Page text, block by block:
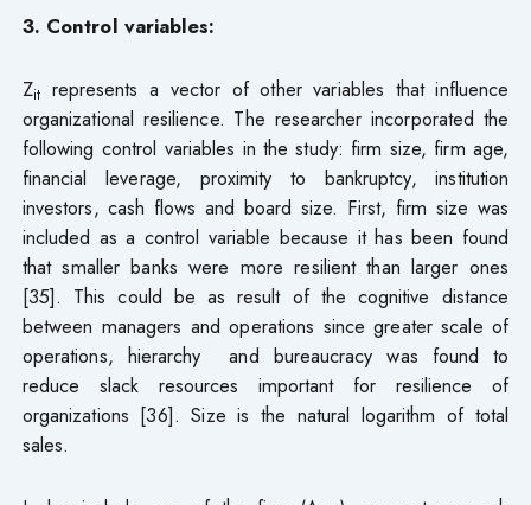
3. Control variables:
Zit represents a vector of other variables that influence
organizational resilience. The researcher incorporated the
following control variables in the study: firm size, firm age,
financial leverage, proximity to bankruptcy, institution
investors, cash flows and board size. First, firm size was
included as a control variable because it has been found
that smaller banks were more resilient than larger ones
[35]. This could be as result of the cognitive distance
between managers and operations since greater scale of
operations, hierarchy and bureaucracy was found to
reduce slack resources important for resilience of
organizations [36]. Size is the natural logarithm of total
sales.